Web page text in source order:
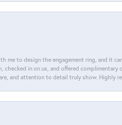
me to design the engagement ring, and it
in on us, and offered complimentary
and attention to detail truly show. Highly